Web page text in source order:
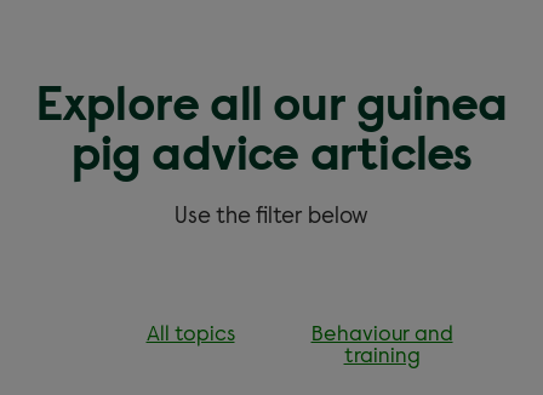
Explore all our guinea
pig advice articles
Use the filter below
All topics
Behaviour and
training